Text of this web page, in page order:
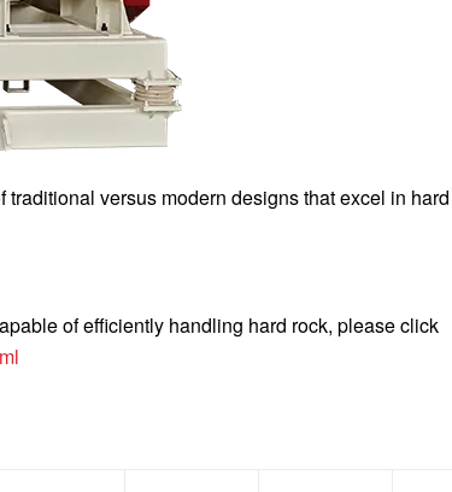
versus modern designs that excel in
of efficiently handling hard rock, please click